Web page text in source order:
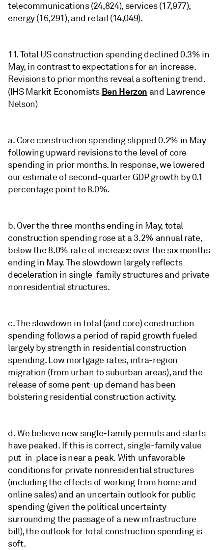
telecommunications (24,824), services (17,977),
energy (16,291), and retail (14,049).
11. Total US construction spending declined 0.3% in
May, in contrast to expectations for an increase.
Revisions to prior months reveal a softening trend.
(IHS Markit Economists Ben Herzon and Lawrence
Nelson)
a. Core construction spending slipped 0.2% in May
following upward revisions to the level of core
spending in prior months. In response, we lowered
our estimate of second-quarter GDP growth by 0.1
percentage point to 8.0%.
b. Over the three months ending in May, total
construction spending rose at a 3.2% annual rate,
below the 8.0% rate of increase over the six months
ending in May. The slowdown largely reflects
deceleration in single-family structures and private
nonresidential structures.
c. The slowdown in total (and core) construction
spending follows a period of rapid growth fueled
largely by strength in residential construction
spending. Low mortgage rates, intra-region
migration (from urban to suburban areas), and the
release of some pent-up demand has been
bolstering residential construction activity.
d. We believe new single-family permits and starts
have peaked. If this is correct, single-family value
put-in-place is near a peak. With unfavorable
conditions for private nonresidential structures
(including the effects of working from home and
online sales) and an uncertain outlook for public
spending (given the political uncertainty
surrounding the passage of a new infrastructure
bill), the outlook for total construction spending is
soft.